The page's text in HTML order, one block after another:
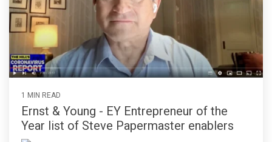
1 MIN READ
Ernst & Young - EY Entrepreneur of the
Year list of Steve Papermaster enablers